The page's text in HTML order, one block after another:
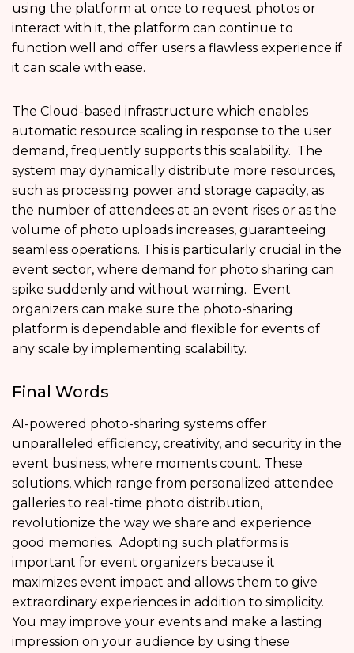
using the platform at once to request photos or
interact with it, the platform can continue to
function well and offer users a flawless experience if
it can scale with ease.
The Cloud-based infrastructure which enables
automatic resource scaling in response to the user
demand, frequently supports this scalability. The
system may dynamically distribute more resources,
such as processing power and storage capacity, as
the number of attendees at an event rises or as the
volume of photo uploads increases, guaranteeing
seamless operations. This is particularly crucial in the
event sector, where demand for photo sharing can
spike suddenly and without warning. Event
organizers can make sure the photo-sharing
platform is dependable and flexible for events of
any scale by implementing scalability.
Final Words
AI-powered photo-sharing systems offer
unparalleled efficiency, creativity, and security in the
event business, where moments count. These
solutions, which range from personalized attendee
galleries to real-time photo distribution,
revolutionize the way we share and experience
good memories. Adopting such platforms is
important for event organizers because it
maximizes event impact and allows them to give
extraordinary experiences in addition to simplicity.
You may improve your events and make a lasting
impression on your audience by using these